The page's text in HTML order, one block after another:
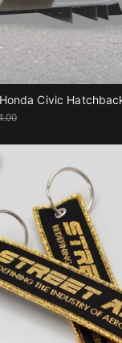
Civic
.00